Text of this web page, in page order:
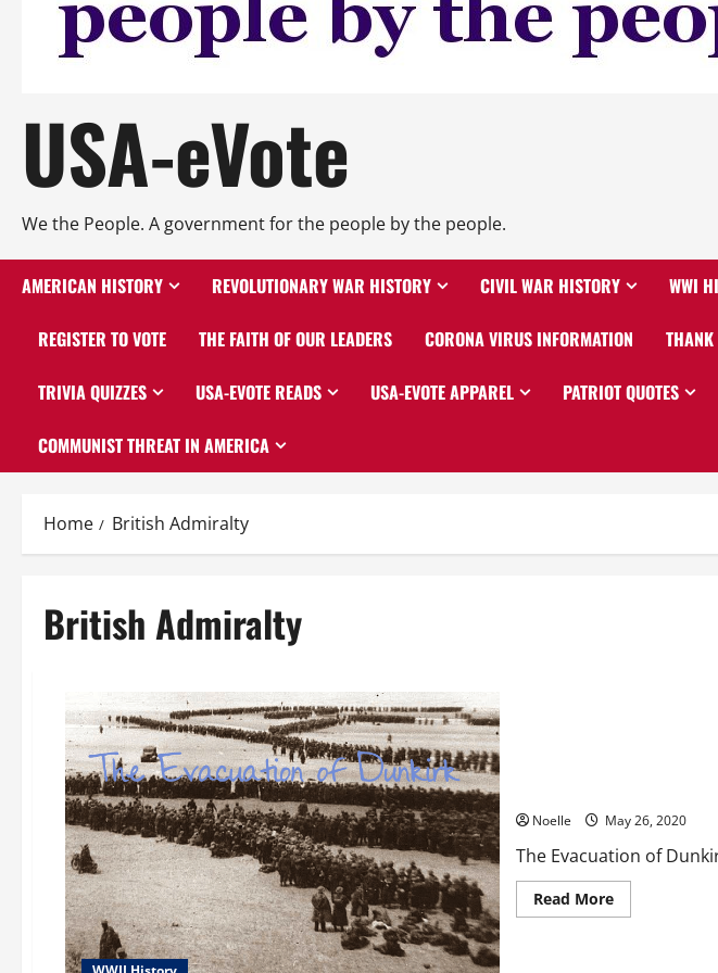
USA-eVote
We the People. A government for the people by the people.
AMERICAN HISTORY REVOLUTIONARY WAR HISTORY CIVIL WAR HISTORY WWI
REGISTER TO VOTE THE FAITH OF OUR LEADERS CORONA VIRUS INFORMATION THANK
TRIVIA QUIZZES USA-EVOTE READS USA-EVOTE APPAREL PATRIOT QUOTES
COMMUNIST THREAT IN AMERICA
Home British Admiralty
British Admiralty
Noelle May 26, 2020
The Evacuation of
Read MoreRead
more